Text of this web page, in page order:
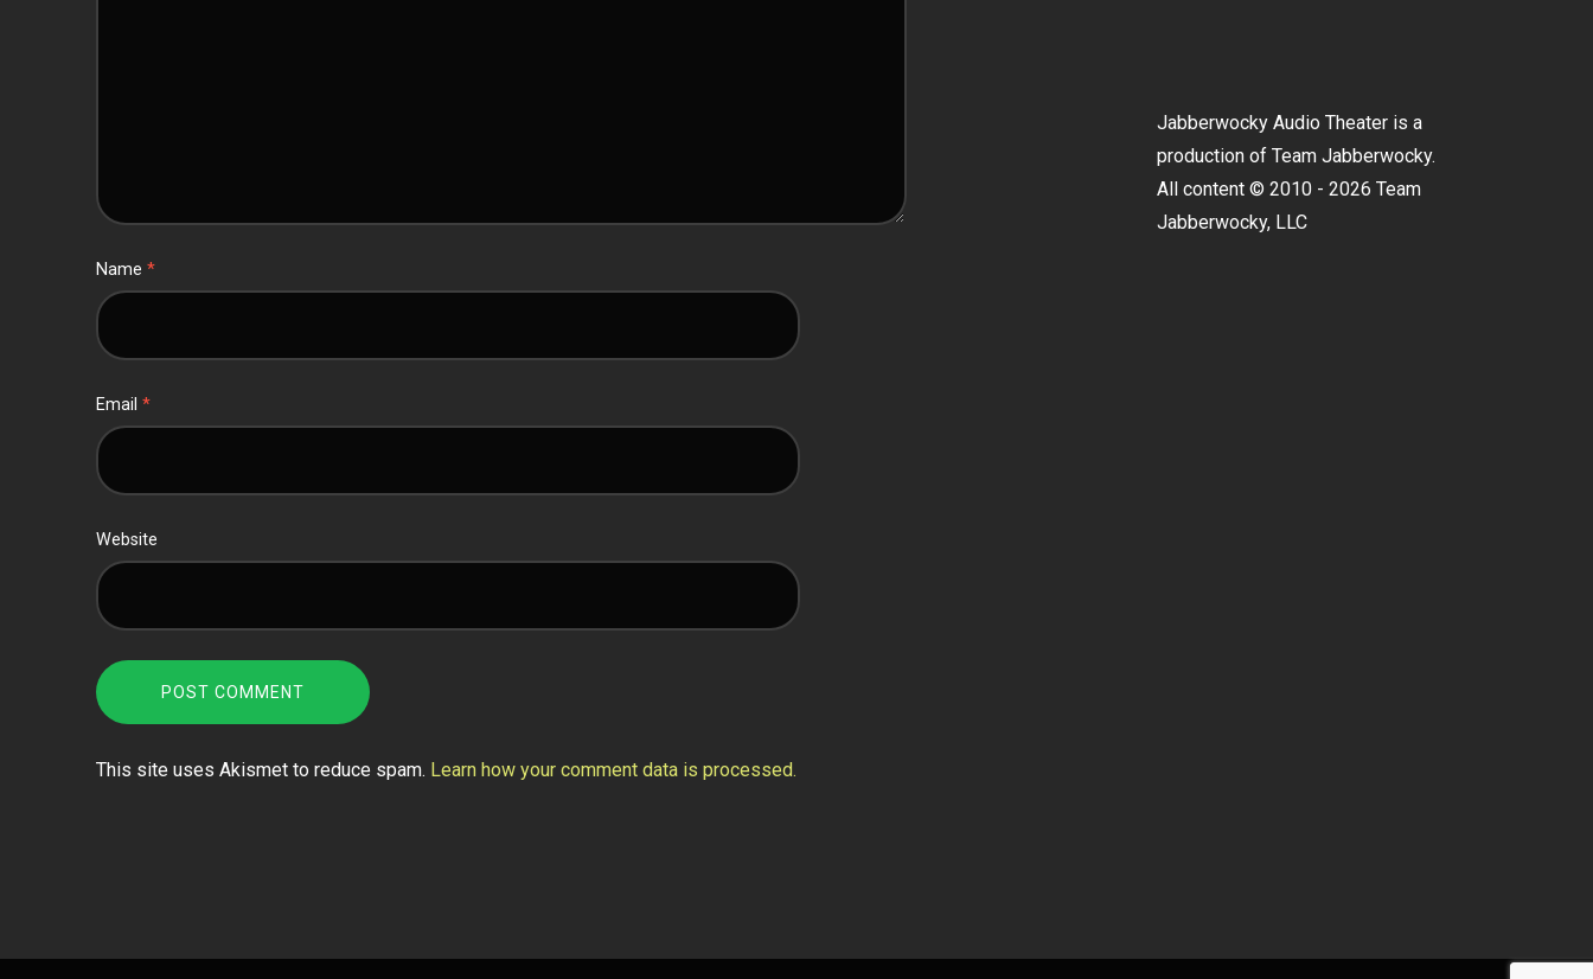
Name *
Email *
Website
This site uses Akismet to reduce spam. Learn how your comment data is processed.
Jabberwocky Audio Theater is a
production of Team Jabberwocky.
All content © 2010 - 2026 Team
Jabberwocky, LLC